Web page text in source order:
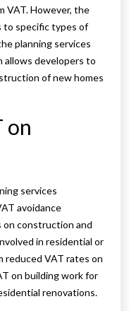
VAT. However, the
to specific types of
planning services
allows developers to
of new homes
on
services
avoidance
construction and
in residential or
reduced VAT rates on
on building work for
renovations.